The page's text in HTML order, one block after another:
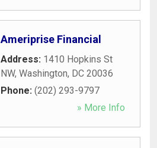
Ameriprise Financial
Address: 1410 Hopkins St
NW, Washington, DC 20036
Phone: (202) 293-9797
» More Info